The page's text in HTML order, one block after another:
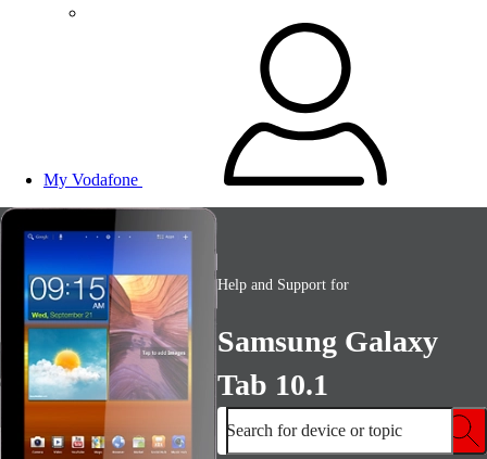
My Vodafone
Help and Support for
Samsung Galaxy
Tab 10.1
Search for device or topic